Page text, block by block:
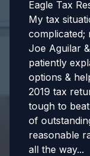
Eagle Tax
My tax
complicated;
Joe Aguilar
patiently
options &
2019 tax
tough to
of
reasonable
all the way...